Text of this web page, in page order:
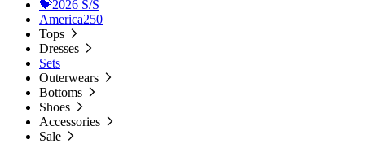
💝2026 S/S
America250
Tops
Dresses
Sets
Outerwears
Bottoms
Shoes
Accessories
Sale